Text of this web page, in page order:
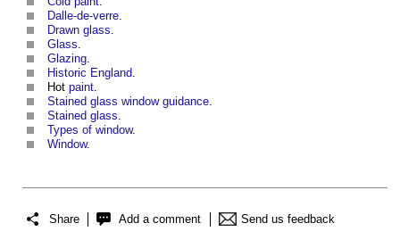
Dalle-de-verre.
Drawn glass.
Glass.
Glazing.
Historic England.
Hot paint.
Stained glass window guidance.
Stained glass.
Types of window.
Window.
Share Add a comment Send us feedback